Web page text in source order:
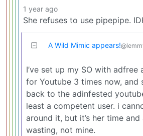
1 year ago
She refuses to use pipepipe.
A Wild Mimic appears!
I’ve set up my SO with
for Youtube 3 times now, and
back to the adinfested
least a competent user. i
around it, but it’s her time and
wasting, not mine.